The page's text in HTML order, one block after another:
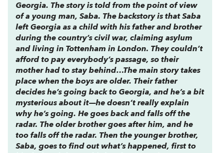
Georgia. The story is told from the point of view
of a young man, Saba. The backstory is that Saba
left Georgia as a child with his father and brother
during the country’s civil war, claiming asylum
and living in Tottenham in London. They couldn’t
afford to pay everybody’s passage, so their
mother had to stay behind…The main story takes
place when the boys are older. Their father
decides he’s going back to Georgia, and he’s a bit
mysterious about it—he doesn’t really explain
why he’s going. He goes back and falls off the
radar. The older brother goes after him, and he
too falls off the radar. Then the younger brother,
Saba, goes to find out what’s happened, first to